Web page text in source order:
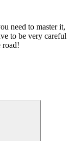
need to master it,
to be very careful
road!